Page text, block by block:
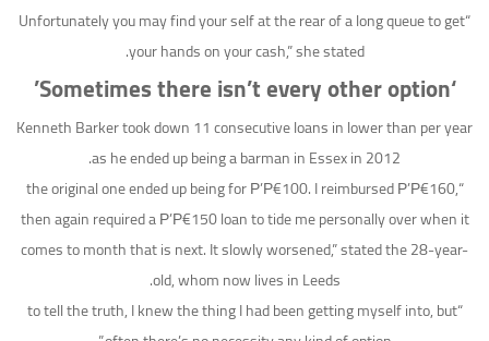
“Unfortunately you may find your self at the rear of a long queue to get
your hands on your cash,” she stated.
‘Sometimes there isn’t every other option’
Kenneth Barker took down 11 consecutive loans in lower than per year
as he ended up being a barman in Essex in 2012.
“the original one ended up being for Р’Р€100. I reimbursed Р’Р€160,
then again required a Р’Р€150 loan to tide me personally over when it
comes to month that is next. It slowly worsened,” stated the 28-year-
old, whom now lives in Leeds.
“to tell the truth, I knew the thing I had been getting myself into, but